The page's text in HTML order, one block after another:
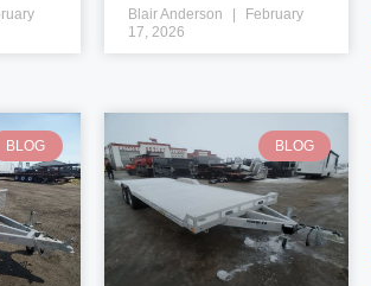
Blair Anderson
February
17, 2026
BLOG BLOG